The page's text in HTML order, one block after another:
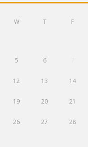
W T F
5 6
12 13 14
19 20 21
26 27 28